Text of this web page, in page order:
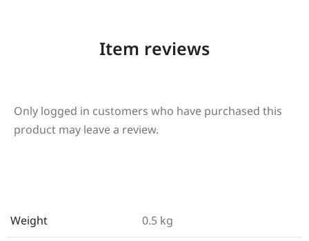
Item reviews
Only logged in customers who have purchased this
product may leave a review.
Weight 0.5 kg